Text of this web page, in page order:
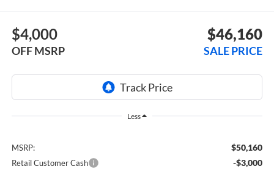
$4,000
OFF MSRP
$46,160
SALE PRICE
Less
MSRP: $50,160
Retail Customer Cash -$3,000